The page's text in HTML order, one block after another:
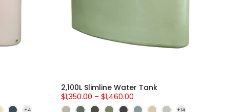
2,100L Slimline Water Tank
$1,350.00 – $1,460.00